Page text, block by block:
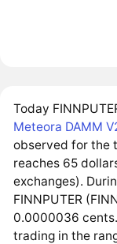
Today
Meteora DAMM
observed for the
reaches 65
exchanges).
FINNPUTER
0.0000036
trading in the